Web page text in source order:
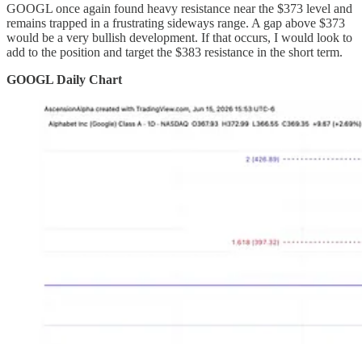
GOOGL once again found heavy resistance near the $373 level and
remains trapped in a frustrating sideways range. A gap above $373
would be a very bullish development. If that occurs, I would look to
add to the position and target the $383 resistance in the short term.
GOOGL Daily Chart